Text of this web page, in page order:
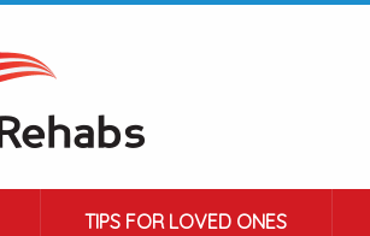
TIPS FOR LOVED ONES